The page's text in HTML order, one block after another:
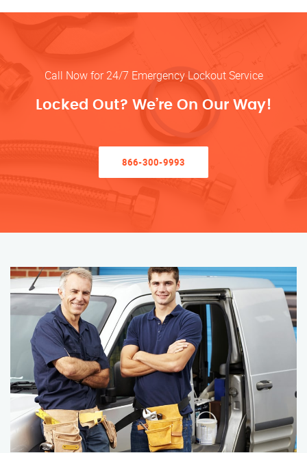
Call Now for 24/7 Emergency Lockout Service
Locked Out? We’re On Our Way!
866-300-9993